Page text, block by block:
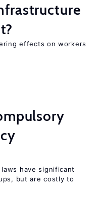
effects on workers
have significant
but are costly to